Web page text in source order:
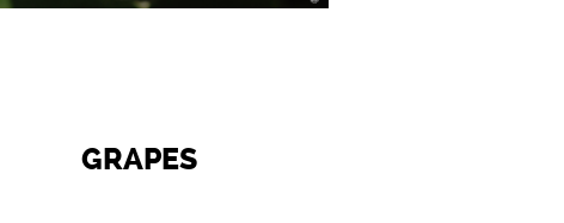
GRAPES